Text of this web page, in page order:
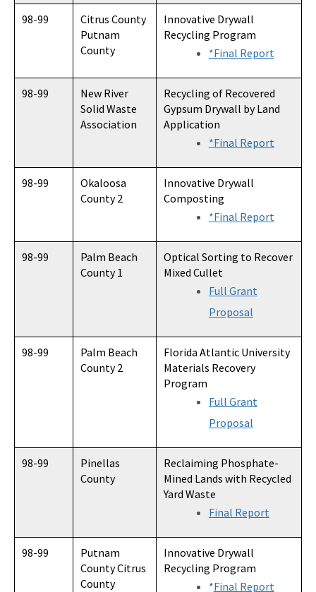
98-99
Citrus County
Putnam
County
Innovative Drywall
Recycling Program
*Final Report
98-99
New River
Solid Waste
Association
Recycling of Recovered
Gypsum Drywall by Land
Application
*Final Report
98-99
Okaloosa
County 2
Innovative Drywall
Composting
*Final Report
98-99
Palm Beach
County 1
Optical Sorting to Recover
Mixed Cullet
Full Grant
Proposal
98-99
Palm Beach
County 2
Florida Atlantic University
Materials Recovery
Program
Full Grant
Proposal
98-99
Pinellas
County
Reclaiming Phosphate-
Mined Lands with Recycled
Yard Waste
Final Report
98-99
Putnam
County Citrus
County
Innovative Drywall
Recycling Program
*Final Report